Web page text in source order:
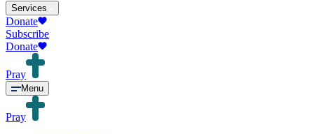
Services
Donate
Subscribe
Donate
Pray
Menu
Pray